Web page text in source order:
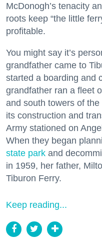
McDonogh’s tenacity
roots keep “the little
profitable.
You might say it’s
grandfather came to
started a boarding and
grandfather ran a fleet
and south towers of
its construction and
Army stationed on
When they began
state park and
in 1959, her father,
Tiburon Ferry.
Keep reading...